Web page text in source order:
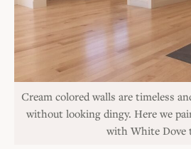
Cream colored walls are timeless
without looking dingy. Here we
with White Dove